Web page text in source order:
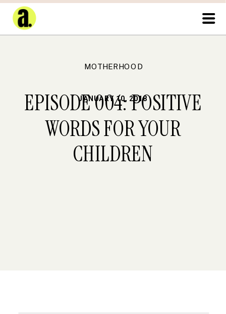
MOTHERHOOD
EPISODE 004: POSITIVE
WORDS FOR YOUR
CHILDREN
JANUARY 10, 2018